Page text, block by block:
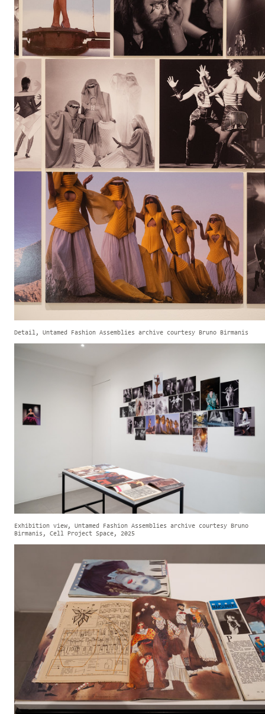
Detail, Untamed Fashion Assemblies archive courtesy Bruno Birmanis
Exhibition view, Untamed Fashion Assemblies archive courtesy Bruno
Birmanis, Cell Project Space, 2025